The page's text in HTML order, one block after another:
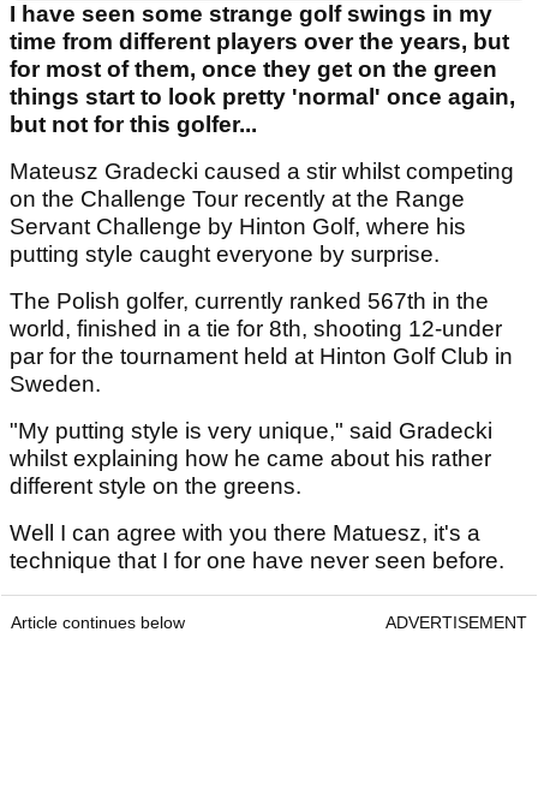
I have seen some strange golf swings in my
time from different players over the years, but
for most of them, once they get on the green
things start to look pretty 'normal' once again,
but not for this golfer...
Mateusz Gradecki caused a stir whilst competing
on the Challenge Tour recently at the Range
Servant Challenge by Hinton Golf, where his
putting style caught everyone by surprise.
The Polish golfer, currently ranked 567th in the
world, finished in a tie for 8th, shooting 12-under
par for the tournament held at Hinton Golf Club in
Sweden.
"My putting style is very unique," said Gradecki
whilst explaining how he came about his rather
different style on the greens.
Well I can agree with you there Matuesz, it's a
technique that I for one have never seen before.
Article continues below ADVERTISEMENT